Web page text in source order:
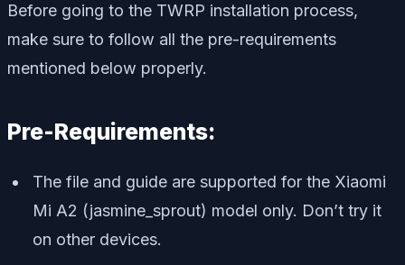
Before going to the TWRP installation process,
make sure to follow all the pre-requirements
mentioned below properly.
Pre-Requirements:
The file and guide are supported for the Xiaomi
Mi A2 (jasmine_sprout) model only. Don’t try it
on other devices.